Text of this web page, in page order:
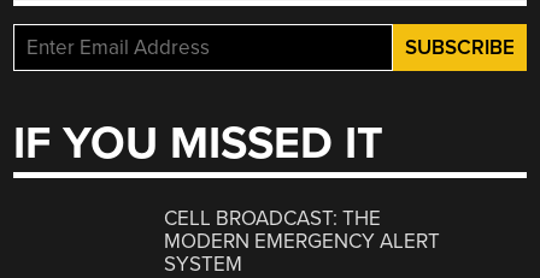
IF YOU MISSED IT
CELL BROADCAST: THE
MODERN EMERGENCY ALERT
SYSTEM